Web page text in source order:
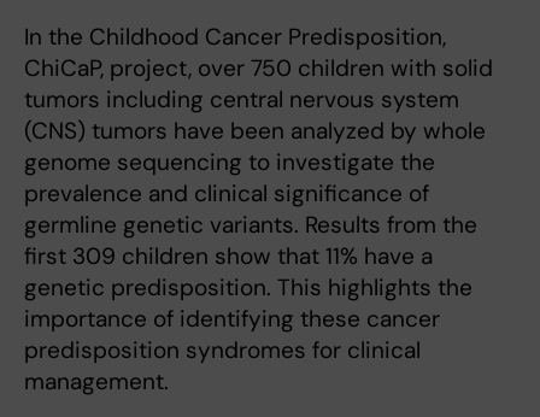
In the Childhood Cancer Predisposition,
ChiCaP, project, over 750 children with solid
tumors including central nervous system
(CNS) tumors have been analyzed by whole
genome sequencing to investigate the
prevalence and clinical significance of
germline genetic variants. Results from the
first 309 children show that 11% have a
genetic predisposition. This highlights the
importance of identifying these cancer
predisposition syndromes for clinical
management.